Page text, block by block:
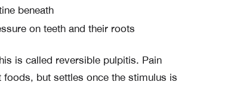
beneath
on teeth and their roots
is called reversible pulpitis. Pain
but settles once the stimulus is